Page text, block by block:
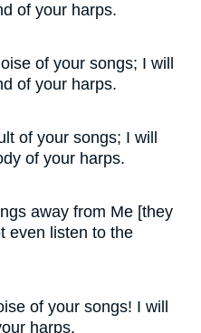
of your harps.
of your songs; I will
of your harps.
of your songs; I will
of your harps.
away from Me [they
even listen to the
of your songs! I will
harps.